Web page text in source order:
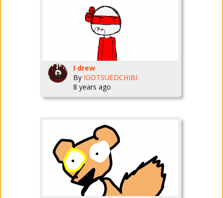
I drew
By IGOTSUEDCHIBI
8 years ago